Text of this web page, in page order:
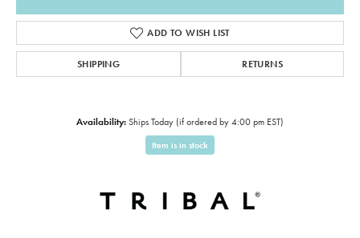
ADD TO WISH LIST
SHIPPING RETURNS
Availability: Ships Today (if ordered by 4:00 pm EST)
Item is in stock